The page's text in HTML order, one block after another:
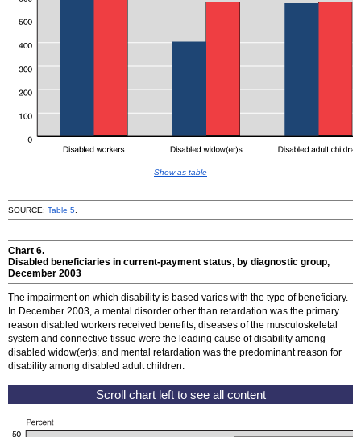
Show as table
SOURCE: Table 5
Chart 6.
Disabled beneficiaries in current-payment status, by diagnostic group,
December 2003
The impairment on which disability is based varies with the type of beneficiary.
In December 2003, a mental disorder other than retardation was the primary
reason disabled workers received benefits; diseases of the musculoskeletal
system and connective tissue were the leading cause of disability among
disabled widow(er)s; and mental retardation was the predominant reason for
disability among disabled adult children.